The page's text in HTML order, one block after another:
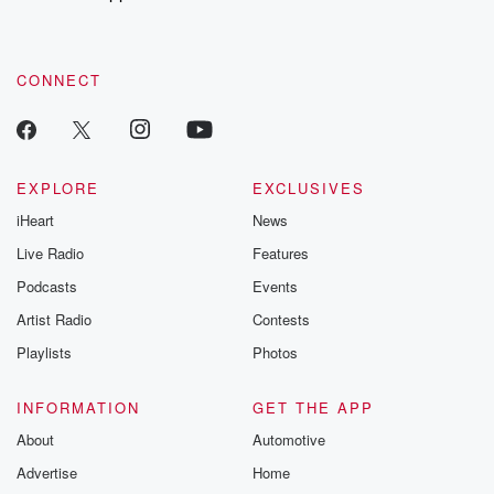
CONNECT
EXPLORE
iHeart
Live Radio
Podcasts
Artist Radio
Playlists
EXCLUSIVES
News
Features
Events
Contests
Photos
INFORMATION
About
Advertise
GET THE APP
Automotive
Home